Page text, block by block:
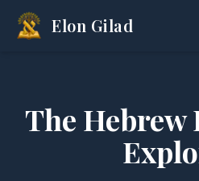
Elon Gilad
The Hebrew